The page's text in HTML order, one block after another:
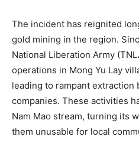
The incident has reignited
gold mining in the region.
National Liberation Army
operations in Mong Yu Lay
leading to rampant extraction
companies. These activities
Nam Mao stream, turning its
them unusable for local